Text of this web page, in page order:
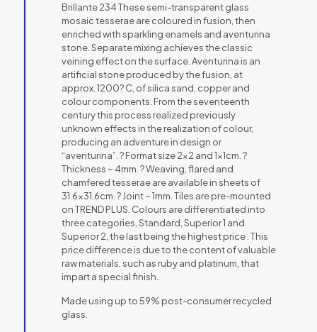
Brillante 234 These semi-transparent glass
mosaic tesserae are coloured in fusion, then
enriched with sparkling enamels and aventurina
stone. Separate mixing achieves the classic
veining effect on the surface. Aventurina is an
artificial stone produced by the fusion, at
approx. 1200? C, of silica sand, copper and
colour components. From the seventeenth
century this process realized previously
unknown effects in the realization of colour,
producing an adventure in design or
“aventurina”. ? Format size 2×2 and 1x1cm. ?
Thickness ~ 4mm. ? Weaving, flared and
chamfered tesserae are available in sheets of
31.6×31.6cm. ? Joint ~ 1mm. Tiles are pre-mounted
on TREND PLUS. Colours are differentiated into
three categories, Standard, Superior 1 and
Superior 2, the last being the highest price . This
price difference is due to the content of valuable
raw materials, such as ruby and platinum, that
impart a special finish.
Made using up to 59% post-consumer recycled
glass.